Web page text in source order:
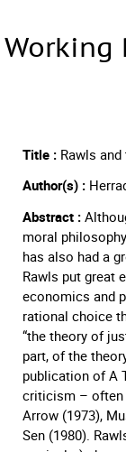
Working
Title : Rawls
Author(s) :
Abstract :
moral
has also had a
Rawls put great
economics and
rational choice
“the theory of
part, of the
publication of A
criticism – often
Arrow (1973),
Sen (1980).